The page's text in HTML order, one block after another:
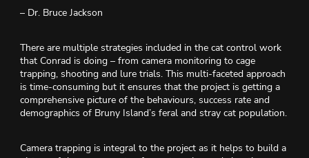
– Dr. Bruce Jackson
There are multiple strategies included in the cat control work
that Conrad is doing – from camera monitoring to cage
trapping, shooting and lure trials. This multi-faceted approach
is time-consuming but it ensures that the project is getting a
comprehensive picture of the behaviours, success rate and
demographics of Bruny Island’s feral and stray cat population.
Camera trapping is integral to the project as it helps to build a